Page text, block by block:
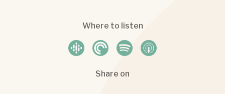
Where to listen
Share on